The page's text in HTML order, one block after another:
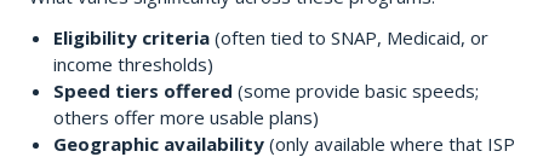
Eligibility criteria(often tied to SNAP, Medicaid, or
income thresholds)
Speed tiers offered (some provide basic speeds;
others offer more usable plans)
Geographic availability(only available where that ISP